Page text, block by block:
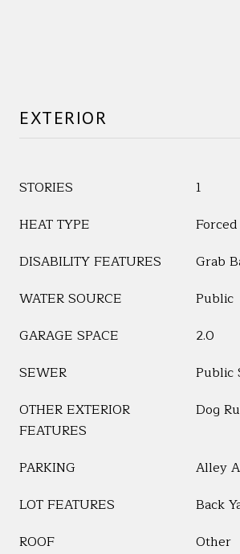
EXTERIOR
STORIES
1
HEAT TYPE
DISABILITY FEATURES
Grab
WATER SOURCE
Public
GARAGE SPACE
2.0
SEWER
Public
OTHER EXTERIOR
FEATURES
Dog
PARKING
Alley
LOT FEATURES
Back
ROOF
Other